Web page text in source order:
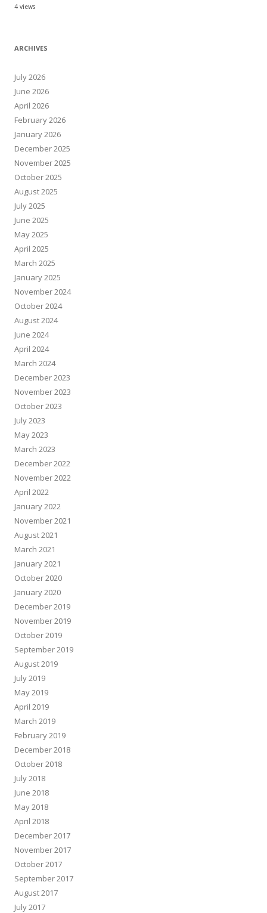
4 views
ARCHIVES
July 2026
June 2026
April 2026
February 2026
January 2026
December 2025
November 2025
October 2025
August 2025
July 2025
June 2025
May 2025
April 2025
March 2025
January 2025
November 2024
October 2024
August 2024
June 2024
April 2024
March 2024
December 2023
November 2023
October 2023
July 2023
May 2023
March 2023
December 2022
November 2022
April 2022
January 2022
November 2021
August 2021
March 2021
January 2021
October 2020
January 2020
December 2019
November 2019
October 2019
September 2019
August 2019
July 2019
May 2019
April 2019
March 2019
February 2019
December 2018
October 2018
July 2018
June 2018
May 2018
April 2018
December 2017
November 2017
October 2017
September 2017
August 2017
July 2017